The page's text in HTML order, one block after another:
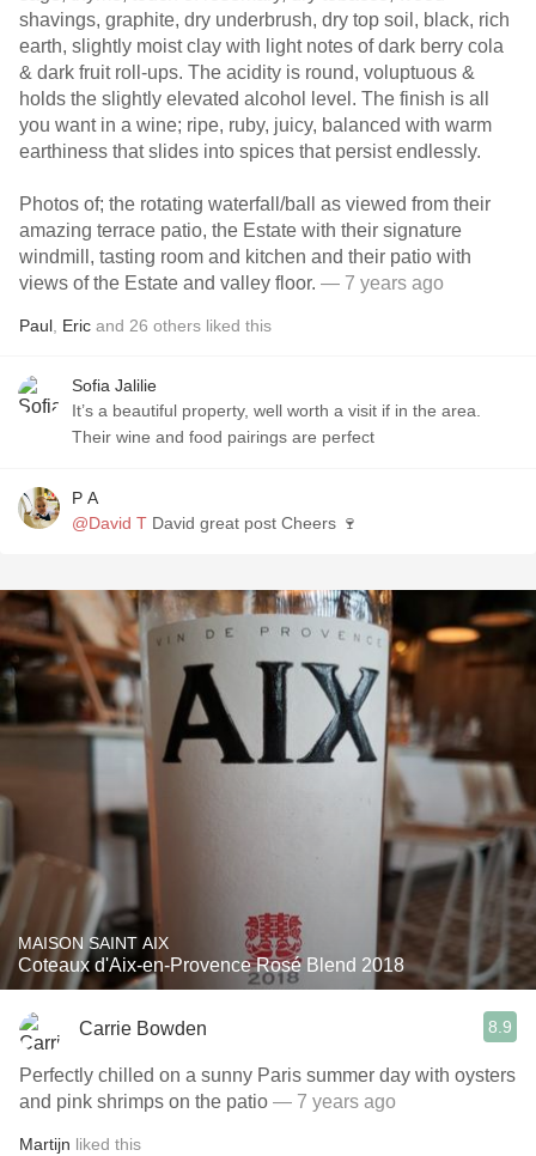
shavings, graphite, dry underbrush, dry top soil, black, rich
earth, slightly moist clay with light notes of dark berry cola
& dark fruit roll-ups. The acidity is round, voluptuous &
holds the slightly elevated alcohol level. The finish is all
you want in a wine; ripe, ruby, juicy, balanced with warm
earthiness that slides into spices that persist endlessly.
Photos of; the rotating waterfall/ball as viewed from their
amazing terrace patio, the Estate with their signature
windmill, tasting room and kitchen and their patio with
views of the Estate and valley floor. — 7 years ago
Paul Eric and 26 others liked this
Sofia Jalilie
It’s a beautiful property, well worth a visit if in the area.
Their wine and food pairings are perfect
P A
@David T David great post Cheers 🍷
MAISON SAINT AIX
Coteaux d'Aix-en-Provence Rosé Blend 2018
Carrie Bowden 8.9
Perfectly chilled on a sunny Paris summer day with oysters
and pink shrimps on the patio — 7 years ago
Martijn liked this